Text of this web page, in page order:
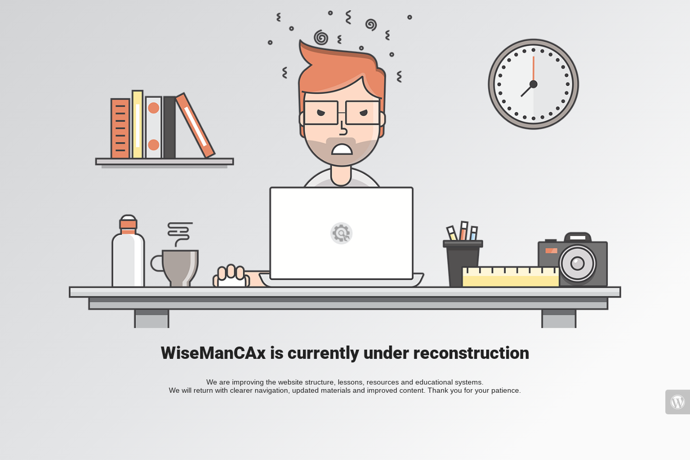
WiseManCAx is currently under reconstruction
We are improving the website structure, lessons, resources and educational systems.
We will return with clearer navigation, updated materials and improved content. Thank you for your patience.